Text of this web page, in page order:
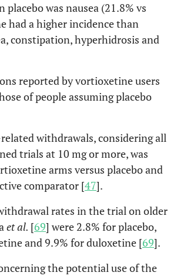
was nausea (21.8% vs
had a higher incidence than
constipation, hyperhidrosis and
reported by vortioxetine users
of people assuming placebo
withdrawals, considering all
trials at 10 mg or more, was
arms versus placebo and
comparator [47].
rates in the trial on older
et al. [69] were 2.8% for placebo,
and 9.9% for duloxetine [69].
the potential use of the